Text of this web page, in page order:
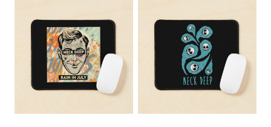
quantity